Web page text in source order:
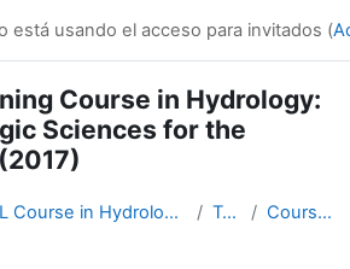
está usando el acceso para invitados (
Course in Hydrology:
Sciences for the
DL Course in Hydrology - Asia RA-II-2017 Topic 1 Course Forum